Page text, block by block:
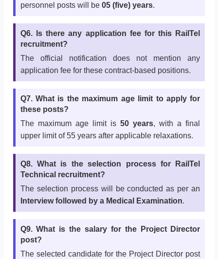
personnel posts will be 05 (five) years.
Q6. Is there any application fee for this RailTel
recruitment?
The official notification does not mention any
application fee for these contract-based positions.
Q7. What is the maximum age limit to apply for
these posts?
The maximum age limit is50 years, with a final
upper limit of 55 years after applicable relaxations.
Q8. What is the selection process for RailTel
Technical recruitment?
The selection process will be conducted as per an
Interview followed by a Medical Examination.
Q9. What is the salary for the Project Director
post?
The selected candidate for the Project Director post